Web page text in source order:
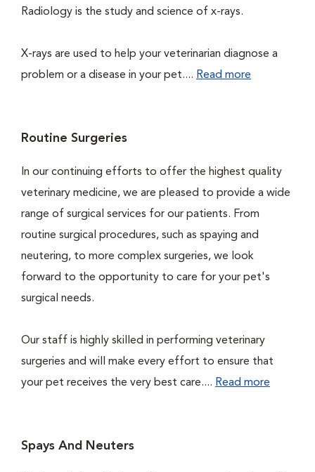
Radiology is the study and science of x-rays.
X-rays are used to help your veterinarian diagnose a
problem or a disease in your pet.... Read more
Routine Surgeries
In our continuing efforts to offer the highest quality
veterinary medicine, we are pleased to provide a wide
range of surgical services for our patients. From
routine surgical procedures, such as spaying and
neutering, to more complex surgeries, we look
forward to the opportunity to care for your pet's
surgical needs.
Our staff is highly skilled in performing veterinary
surgeries and will make every effort to ensure that
your pet receives the very best care.... Read more
Spays And Neuters